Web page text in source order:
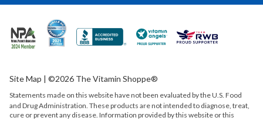
Site Map | ©2026 The Vitamin Shoppe®
Statements made on this website have not been evaluated by theU.S. Food
and Drug Administration. These products are not intended to diagnose, treat,
cure or prevent any disease. Information provided by this website or this